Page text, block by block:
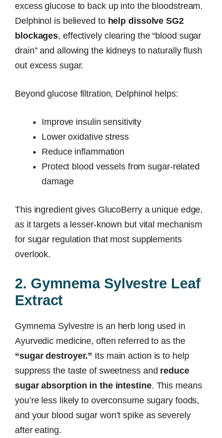
excess glucose to back up into the bloodstream.
Delphinol is believed to help dissolve SG2
blockages, effectively clearing the “blood sugar
drain” and allowing the kidneys to naturally flush
out excess sugar.
Beyond glucose filtration, Delphinol helps:
Improve insulin sensitivity
Lower oxidative stress
Reduce inflammation
Protect blood vessels from sugar-related
damage
This ingredient gives GlucoBerry a unique edge,
as it targets a lesser-known but vital mechanism
for sugar regulation that most supplements
overlook.
2. Gymnema Sylvestre Leaf
Extract
Gymnema Sylvestre is an herb long used in
Ayurvedic medicine, often referred to as the
“sugar destroyer.” Its main action is to help
suppress the taste of sweetness and reduce
sugar absorption in the intestine. This means
you’re less likely to overconsume sugary foods,
and your blood sugar won’t spike as severely
after eating.